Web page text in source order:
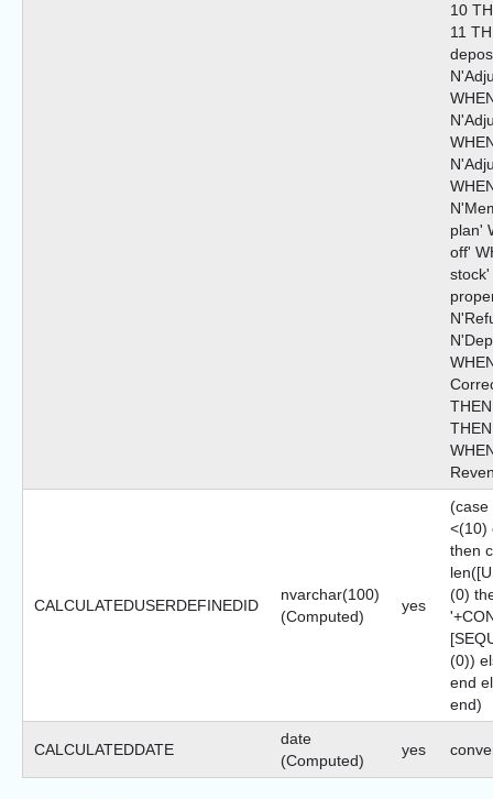
10
11
plan'
off'
stock'
CALCULATEDUSERDEFINEDID
nvarchar(100)
(Computed)
yes
(case
<(10)
then
(0)
(0))
end
end)
CALCULATEDDATE
date
(Computed)
yes